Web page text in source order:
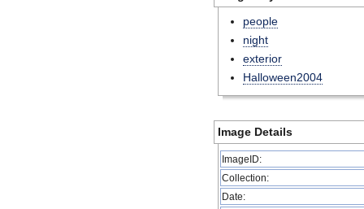
people
night
exterior
Halloween2004
Image Details
ImageID:
Collection:
Date: